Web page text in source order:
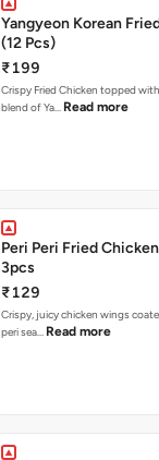
Yangyeon Korean
(12 Pcs)
₹199
Crispy Fried Chicken topped
blend of Ya… Read more
Peri Peri Fried
3pcs
₹129
Crispy, juicy chicken wings
peri sea… Read more